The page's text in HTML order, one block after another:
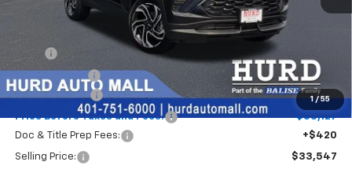
1 / 55
Less
-$702
Customer Cash
-$750
Price Before Taxes and Fees:
$33,127
Doc & Title Prep Fees:
+$420
Selling Price: $33,547